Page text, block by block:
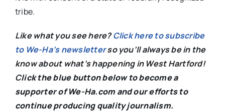
tribe.
Like what you see here?Click here to subscribe
to We-Ha’s newsletterso you’ll always be in the
know about what’s happening in West Hartford!
Click the blue button below to become a
supporter of We-Ha.com and our efforts to
continue producing quality journalism.